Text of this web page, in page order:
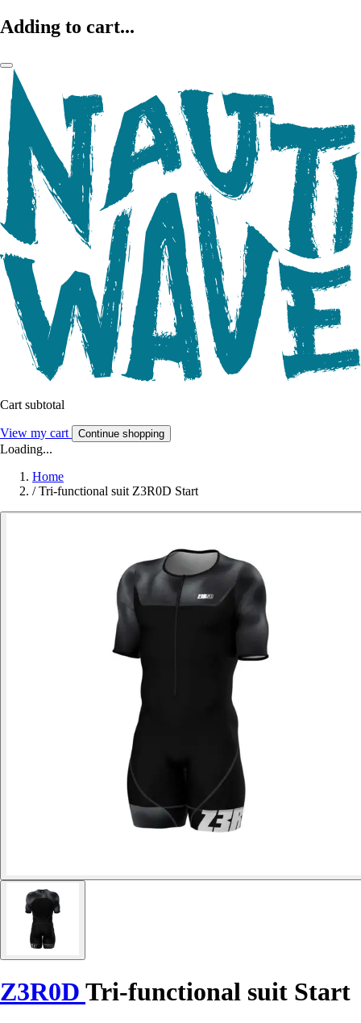
Adding to cart...
Cart subtotal
View my cart Continue shopping
Loading...
Home
/ Tri-functional suit Z3R0D Start
Z3R0D Tri-functional suit Start